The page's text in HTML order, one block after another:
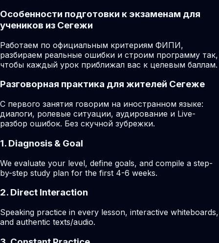
Особенности подготовки к экзаменам для
учеников из Сегежи
Работаем по официальным критериям ФИПИ,
разбираем реальные ошибки и строим программу так,
чтобы каждый урок приближал вас к целевым баллам.
Разговорная практика для жителей Сегеже
С первого занятия говорим на иностранном языке:
диалоги, ролевые ситуации, аудирование и Live-
разбор ошибок. Без скучной зубрежки.
1. Diagnosis & Goal
We evaluate your level, define goals, and compile a step-
by-step study plan for the first 4-6 weeks.
2. Direct Interaction
Speaking practice in every lesson, interactive whiteboards,
and authentic texts/audio.